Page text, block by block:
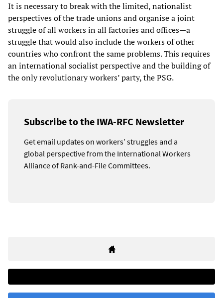
It is necessary to break with the limited, nationalist
perspectives of the trade unions and organise a joint
struggle of all workers in all factories and offices—a
struggle that would also include the workers of other
countries who confront the same problems. This requires
an international socialist perspective and the building of
the only revolutionary workers’ party, the PSG.
Subscribe to the IWA-RFC Newsletter
Get email updates on workers’ struggles and a
global perspective from the International Workers
Alliance of Rank-and-File Committees.